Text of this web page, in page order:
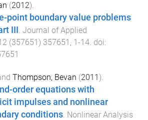
(2012).
point boundary value problems
III . Journal of Applied
(357651) 357651 , 1-14. doi:
Thompson, Bevan (2011).
order equations with
impulses and nonlinear
conditions. Nonlinear Analysis